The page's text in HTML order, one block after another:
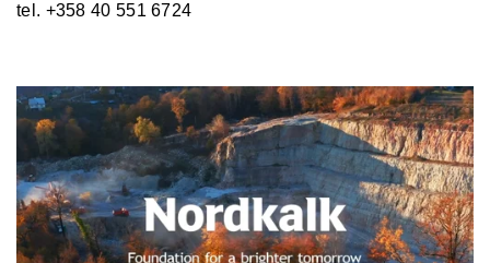
tel. +358 40 551 6724